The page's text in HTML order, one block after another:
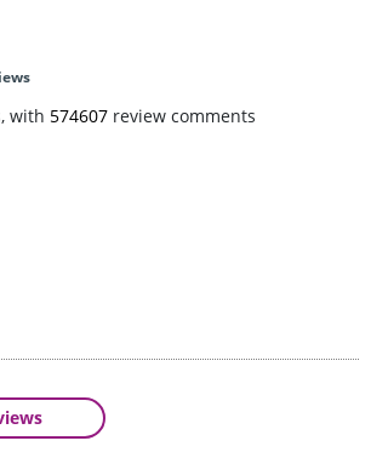
with 574607 review comments